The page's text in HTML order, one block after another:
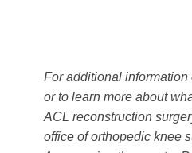
For additional
or to learn more about
ACL reconstruction
office of orthopedic knee